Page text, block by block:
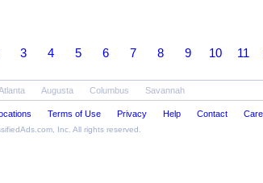
3 4 5 6 7 8 9 10 11
Augusta Columbus Savannah
Terms of Use Privacy Help Contact
, Inc. All rights reserved.